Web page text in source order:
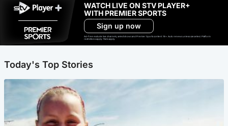
WATCH LIVE ON STV PLAYER+
WITH PREMIER SPORTS
Sign up now
Ad-free exclude live channels, select shows and Premier Sports content. 18+. Auto renews unless cancelled. Platform
restrictions apply. T&Cs apply.
Today's Top Stories